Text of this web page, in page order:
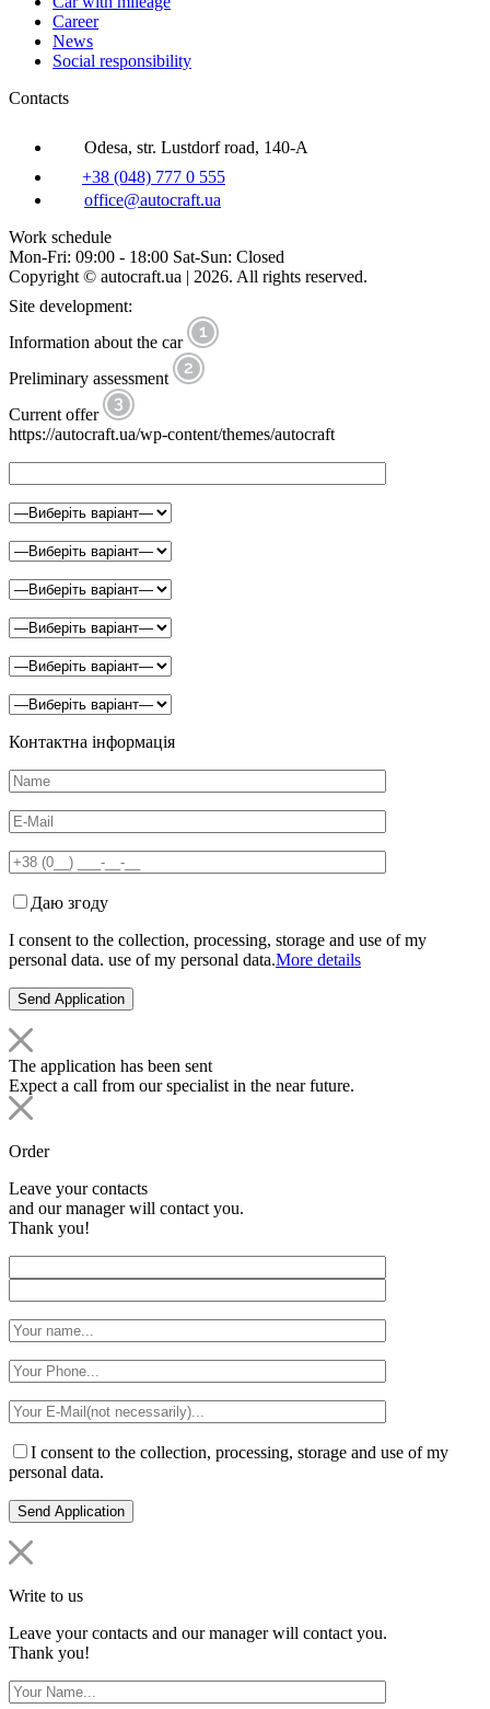
Career
News
Social responsibility
Contacts
Odesa, str. Lustdorf road, 140-A
+38 (048) 777 0 555
office@autocraft.ua
Work schedule
Mon-Fri: 09:00 - 18:00 Sat-Sun: Closed
Copyright © autocraft.ua | 2026. All rights reserved.
Site development:
Information about the car
Preliminary assessment
Current offer
https://autocraft.ua/wp-content/themes/autocraft
Контактна інформація
Даю згоду
I consent to the collection, processing, storage and use of my
personal data. use of my personal data.More details
The application has been sent
Expect a call from our specialist in the near future.
Order
Leave your contacts
and our manager will contact you.
Thank you!
I consent to the collection, processing, storage and use of my
personal data.
Write to us
Leave your contacts and our manager will contact you.
Thank you!